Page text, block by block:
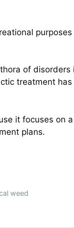
of
treatment
it focuses on
plans.
weed